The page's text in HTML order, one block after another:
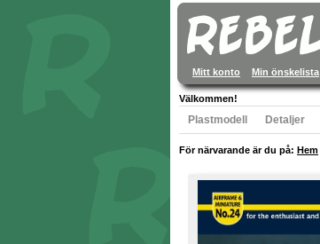
Mitt konto Min önskelista
Välkommen!
Plastmodell Detaljer
För närvarande är du på: Hem